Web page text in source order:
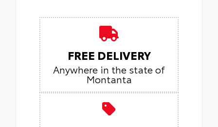
FREE DELIVERY
Anywhere in the state of
Montanta